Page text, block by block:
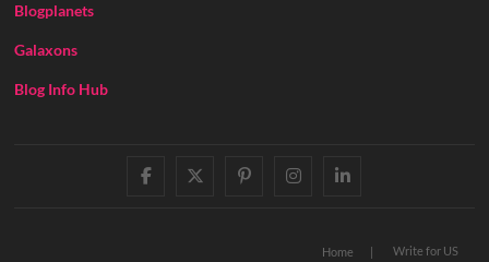
Blogplanets
Galaxons
Blog Info Hub
facebooktwitter
pinterestinstagram
linkedin
Home Write for US